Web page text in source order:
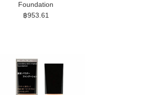
Foundation
฿953.61